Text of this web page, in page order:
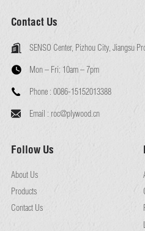
Contact Us
SENSO Center, Pizhou City, Jiangsu
Mon – Fri: 10am – 7pm
Phone : 0086-15152013388
Email : roc@plywood.cn
Follow Us
About Us
Products
Contact Us